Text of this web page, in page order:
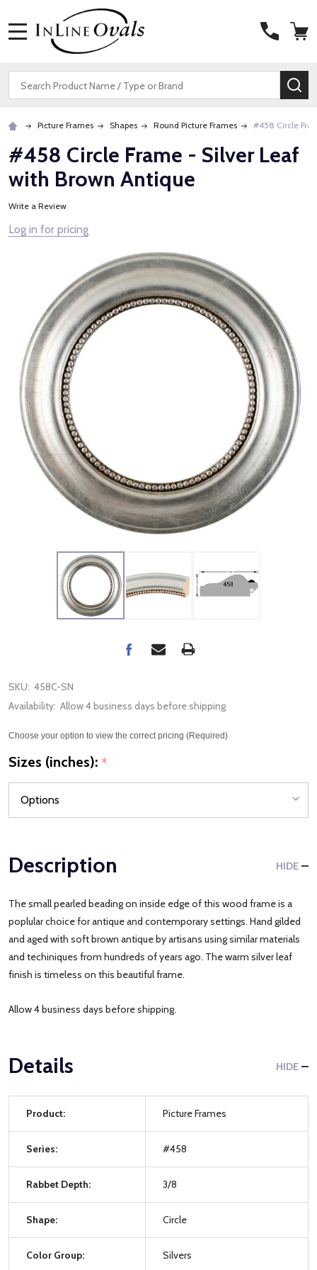
Search
Picture Frames Shapes Round Picture Frames #458 Circle
#458 Circle Frame - Silver Leaf
with Brown Antique
Write a Review
Log in for pricing
SKU: 458C-SN
Availability: Allow 4 business days before shipping
Choose your option to view the correct pricing (Required)
Sizes (inches): *
Description HIDE
The small pearled beading on inside edge of this wood frame is a
poplular choice for antique and contemporary settings. Hand gilded
and aged with soft brown antique by artisans using similar materials
and techiniques from hundreds of years ago. The warm silver leaf
finish is timeless on this beautiful frame.
Allow 4 business days before shipping.
Details HIDE
Product: Picture Frames
Series: #458
Rabbet Depth: 3/8
Shape: Circle
Color Group: Silvers